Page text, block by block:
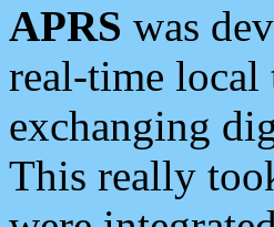
APRS was
real-time local
exchanging
This really